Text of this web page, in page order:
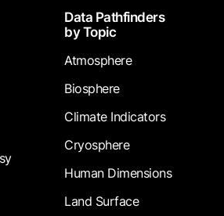
Data Pathfinders
by Topic
Atmosphere
Biosphere
Climate Indicators
Cryosphere
Human Dimensions
Land Surface